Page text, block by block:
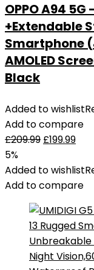
OPPO A94 5G
+Extendable
Smartphone
AMOLED
Black
Added to wishlist
Add to compare
£209.99 £199.99
5%
Added to wishlist
Add to compare